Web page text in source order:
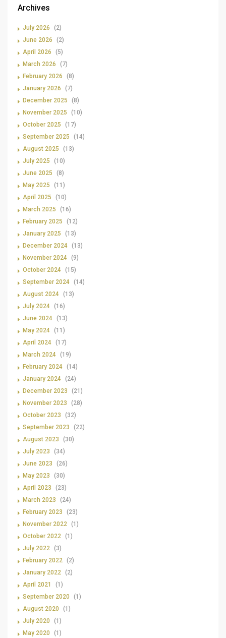
Archives
July 2026
(2)
June 2026
(2)
April 2026
(5)
March 2026
(7)
February 2026
(8)
January 2026
(7)
December 2025
(8)
November 2025
(10)
October 2025
(17)
September 2025
(14)
August 2025
(13)
July 2025
(10)
June 2025
(8)
May 2025
(11)
April 2025
(10)
March 2025
(16)
February 2025
(12)
January 2025
(13)
December 2024 (13)
November 2024 (9)
October 2024 (15)
September 2024 (14)
August 2024 (13)
July 2024 (16)
June 2024 (13)
May 2024 (11)
April 2024 (17)
March 2024 (19)
February 2024 (14)
January 2024 (24)
December 2023
(21)
November 2023
(28)
October 2023
(32)
September 2023
(22)
August 2023
(30)
July 2023
(34)
June 2023
(26)
May 2023
(30)
April 2023
(23)
March 2023
(24)
February 2023
(23)
November 2022 (1)
October 2022 (1)
July 2022 (3)
February 2022 (2)
January 2022 (2)
April 2021
(1)
September 2020
(1)
August 2020
(1)
July 2020
(1)
May 2020
(1)